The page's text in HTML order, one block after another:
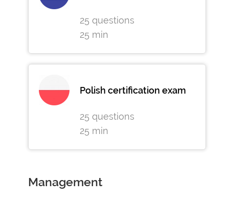
25 questions
25 min
Polish certification exam
25 questions
25 min
Management